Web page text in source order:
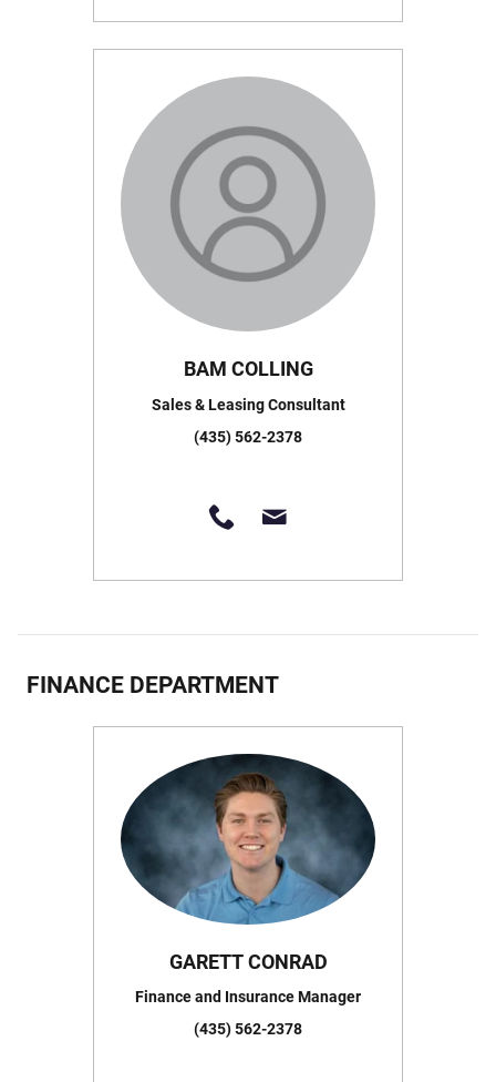
BAM COLLING
Sales & Leasing Consultant
(435) 562-2378
FINANCE DEPARTMENT
GARETT CONRAD
Finance and Insurance Manager
(435) 562-2378